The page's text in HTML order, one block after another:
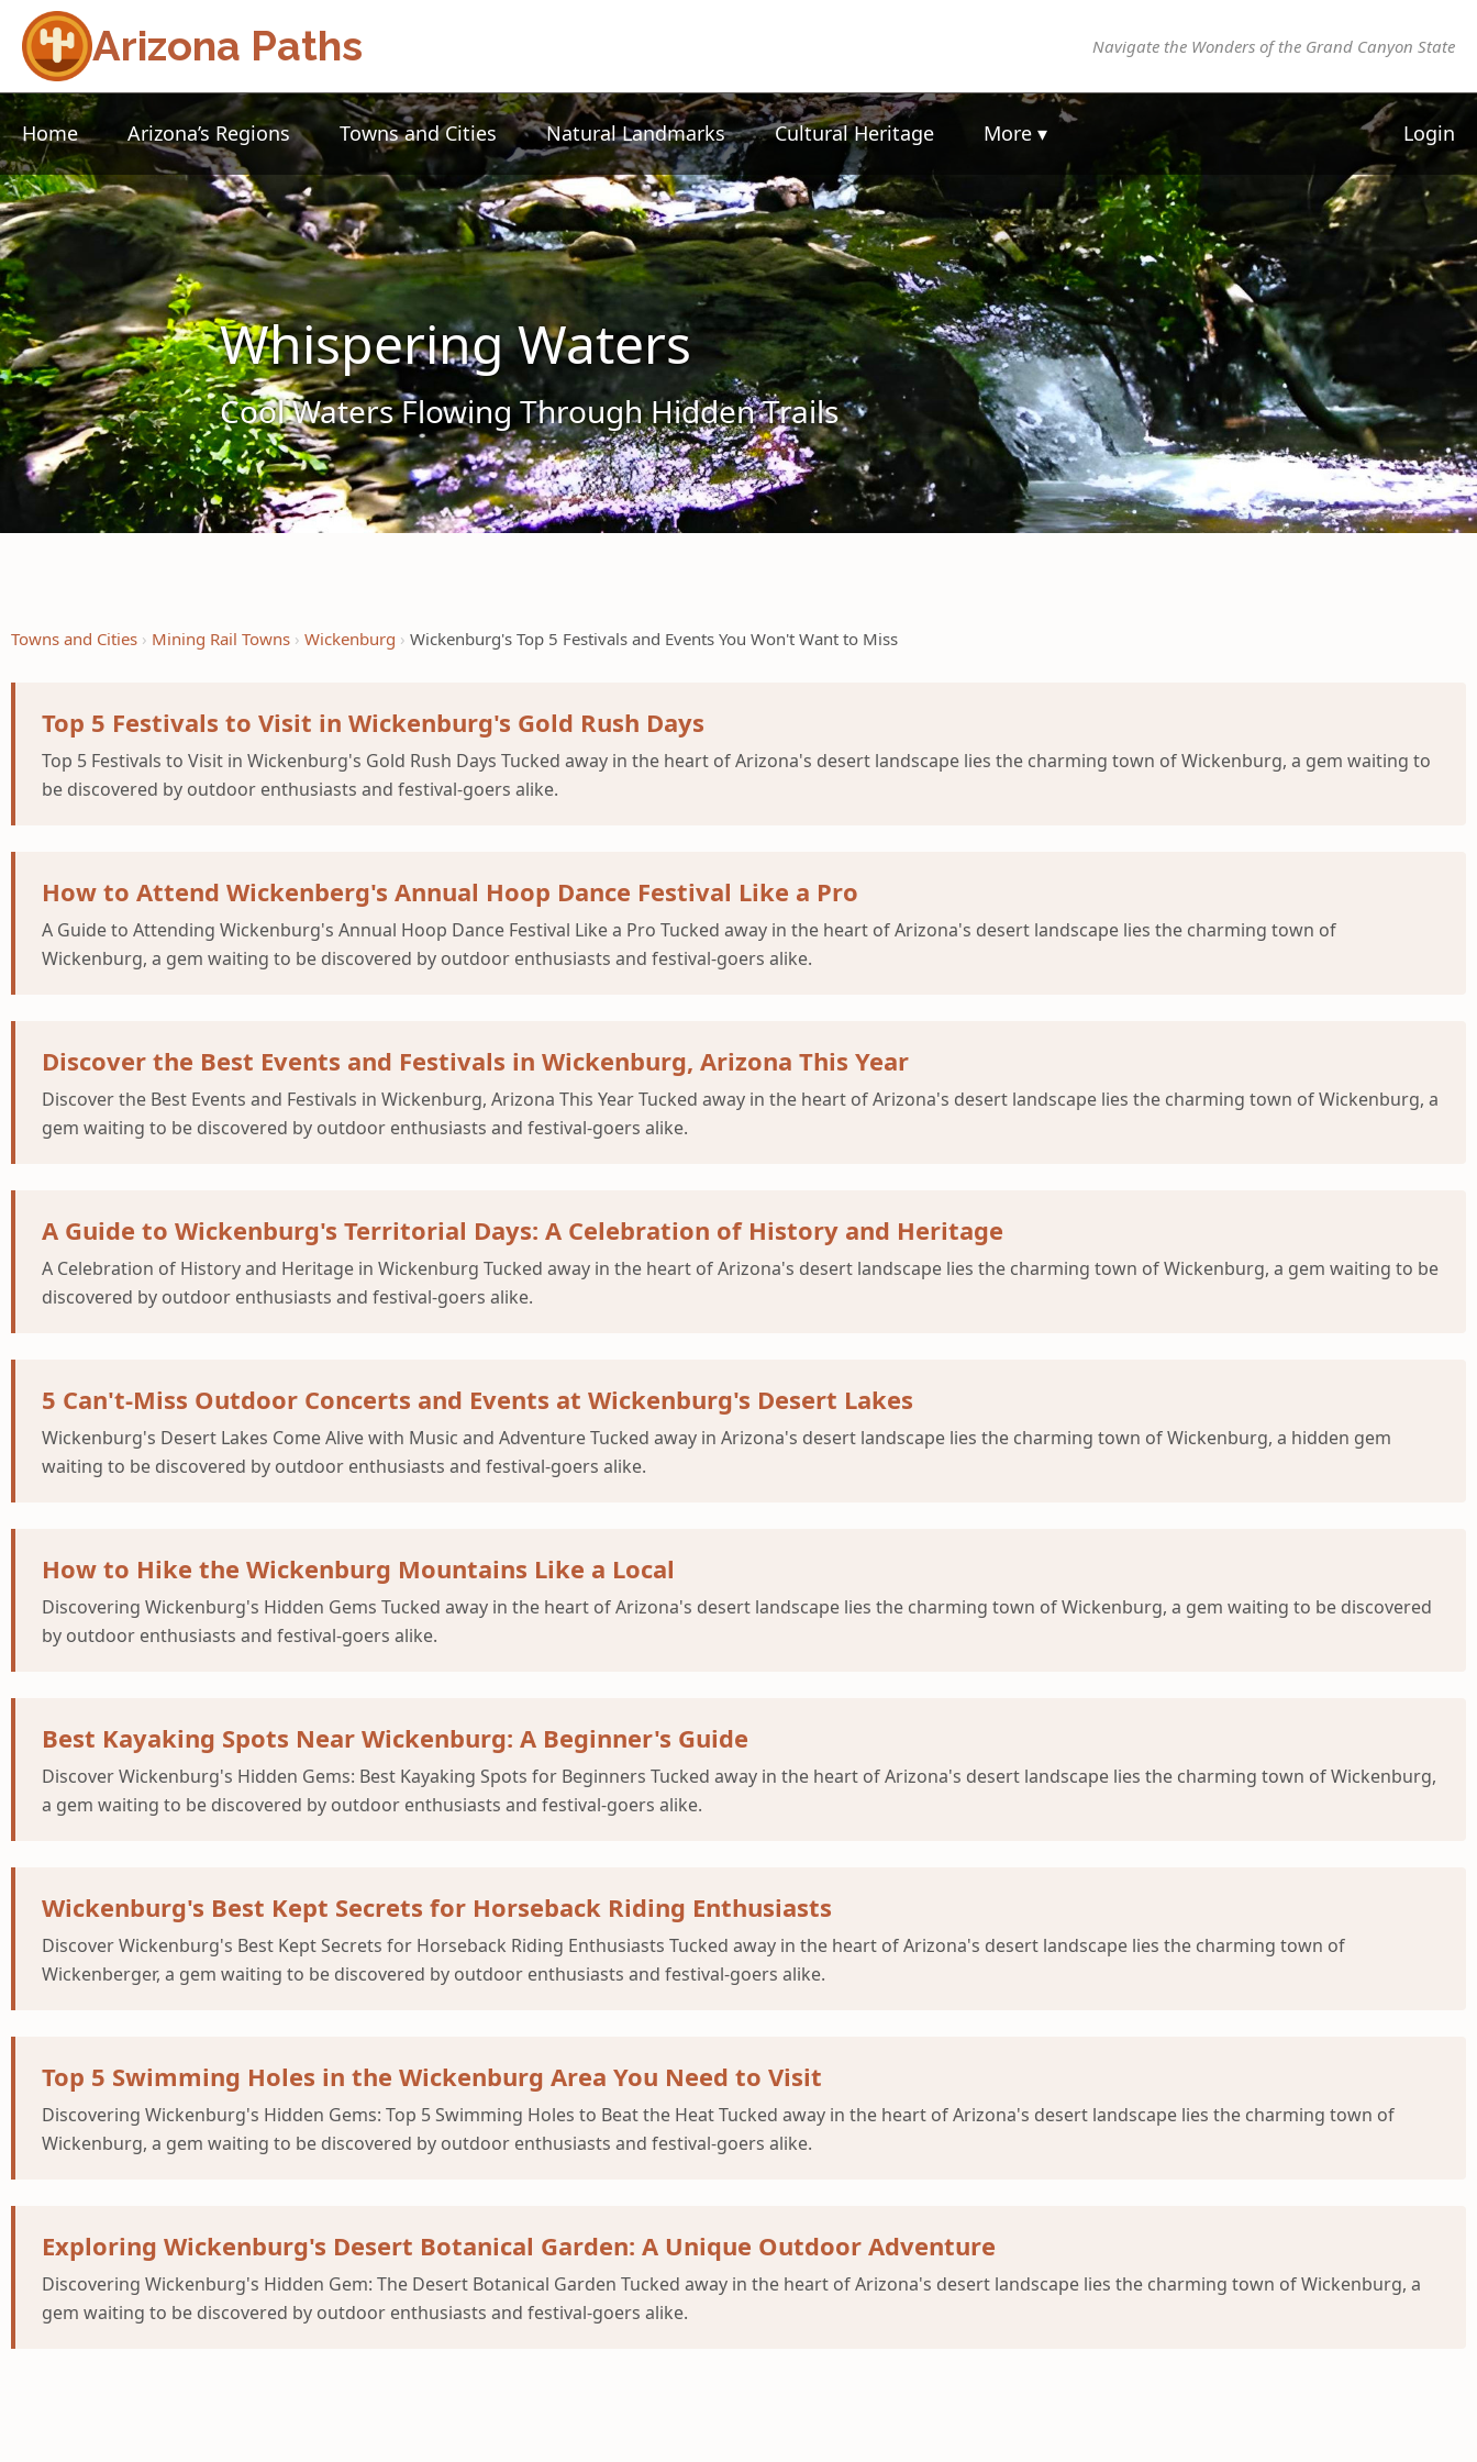
Arizona Paths Navigate the Wonders of the Grand Canyon State
Home Arizona’s Regions Towns and Cities Natural Landmarks Cultural Heritage More ▾ Login
Whispering Waters
Cool Waters Flowing Through Hidden Trails
Towns and Cities Mining Rail Towns Wickenburg Wickenburg's Top 5 Festivals and Events You Won't Want to Miss
Top 5 Festivals to Visit in Wickenburg's Gold Rush Days
Top 5 Festivals to Visit in Wickenburg's Gold Rush Days Tucked away in the heart of Arizona's desert landscape lies the charming town of Wickenburg, a gem waiting to
be discovered by outdoor enthusiasts and festival-goers alike.
How to Attend Wickenberg's Annual Hoop Dance Festival Like a Pro
A Guide to Attending Wickenburg's Annual Hoop Dance Festival Like a Pro Tucked away in the heart of Arizona's desert landscape lies the charming town of
Wickenburg, a gem waiting to be discovered by outdoor enthusiasts and festival-goers alike.
Discover the Best Events and Festivals in Wickenburg, Arizona This Year
Discover the Best Events and Festivals in Wickenburg, Arizona This Year Tucked away in the heart of Arizona's desert landscape lies the charming town of Wickenburg, a
gem waiting to be discovered by outdoor enthusiasts and festival-goers alike.
A Guide to Wickenburg's Territorial Days: A Celebration of History and Heritage
A Celebration of History and Heritage in Wickenburg Tucked away in the heart of Arizona's desert landscape lies the charming town of Wickenburg, a gem waiting to be
discovered by outdoor enthusiasts and festival-goers alike.
5 Can't-Miss Outdoor Concerts and Events at Wickenburg's Desert Lakes
Wickenburg's Desert Lakes Come Alive with Music and Adventure Tucked away in Arizona's desert landscape lies the charming town of Wickenburg, a hidden gem
waiting to be discovered by outdoor enthusiasts and festival-goers alike.
How to Hike the Wickenburg Mountains Like a Local
Discovering Wickenburg's Hidden Gems Tucked away in the heart of Arizona's desert landscape lies the charming town of Wickenburg, a gem waiting to be discovered
by outdoor enthusiasts and festival-goers alike.
Best Kayaking Spots Near Wickenburg: A Beginner's Guide
Discover Wickenburg's Hidden Gems: Best Kayaking Spots for Beginners Tucked away in the heart of Arizona's desert landscape lies the charming town of Wickenburg,
a gem waiting to be discovered by outdoor enthusiasts and festival-goers alike.
Wickenburg's Best Kept Secrets for Horseback Riding Enthusiasts
Discover Wickenburg's Best Kept Secrets for Horseback Riding Enthusiasts Tucked away in the heart of Arizona's desert landscape lies the charming town of
Wickenberger, a gem waiting to be discovered by outdoor enthusiasts and festival-goers alike.
Top 5 Swimming Holes in the Wickenburg Area You Need to Visit
Discovering Wickenburg's Hidden Gems: Top 5 Swimming Holes to Beat the Heat Tucked away in the heart of Arizona's desert landscape lies the charming town of
Wickenburg, a gem waiting to be discovered by outdoor enthusiasts and festival-goers alike.
Exploring Wickenburg's Desert Botanical Garden: A Unique Outdoor Adventure
Discovering Wickenburg's Hidden Gem: The Desert Botanical Garden Tucked away in the heart of Arizona's desert landscape lies the charming town of Wickenburg, a
gem waiting to be discovered by outdoor enthusiasts and festival-goers alike.